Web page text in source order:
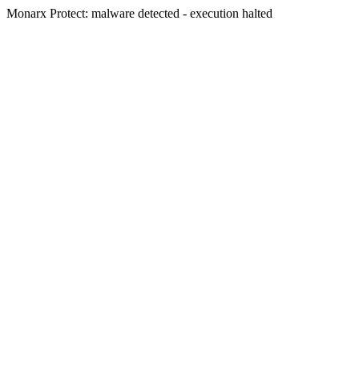
Monarx Protect: malware detected - execution halted